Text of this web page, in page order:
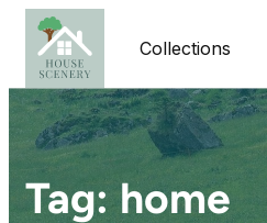
Collections
Tag:home